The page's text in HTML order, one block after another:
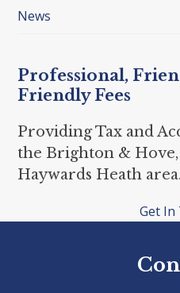
News
Professional,
Friendly Fees
Providing Tax and
the Brighton & Hove,
Haywards Heath area.
Get In